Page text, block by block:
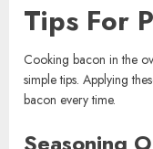
Tips For
Cooking bacon in the
simple tips. Applying
bacon every time.